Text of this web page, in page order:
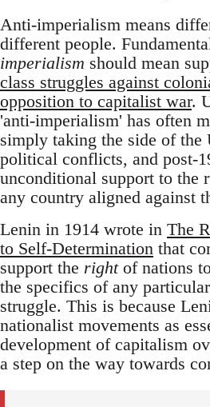
Anti-imperialism means
different people.
imperialism should mean
class struggles against
opposition to capitalist war.
'anti-imperialism' has often
simply taking the side of the
political conflicts, and post-
unconditional support to the
any country aligned against
Lenin in 1914 wrote in The
to Self-Determination that
support the rightof nations
the specifics of any
struggle. This is because
nationalist movements as
development of capitalism
a step on the way towards